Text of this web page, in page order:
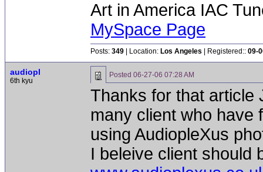
Art in America IAC
MySpace Page
Posts: 349 | Location: Los Angeles | Registered:: 09-
audiopl
6th kyu
Posted 06-27-06 07:28 AM
Thanks for that article
many client who have
using AudiopleXus
I beleive client should